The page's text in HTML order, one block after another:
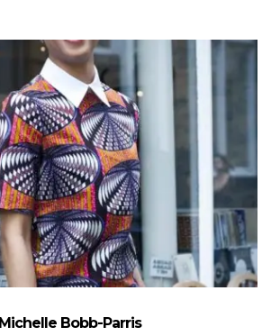
Michelle Bobb-Parris